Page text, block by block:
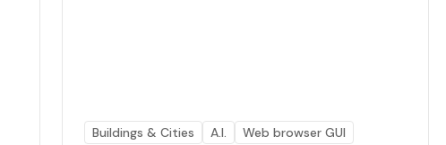
Buildings & Cities A.I. Web browser GUI